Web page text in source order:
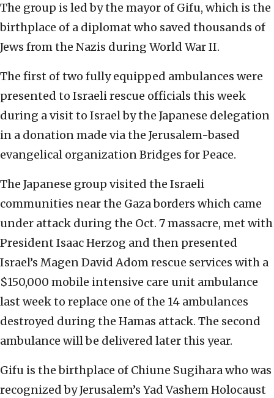
The group is led by the mayor of Gifu, which is the
birthplace of a diplomat who saved thousands of
Jews from the Nazis during World War II.
The first of two fully equipped ambulances were
presented to Israeli rescue officials this week
during a visit to Israel by the Japanese delegation
in a donation made via the Jerusalem-based
evangelical organization Bridges for Peace.
The Japanese group visited the Israeli
communities near the Gaza borders which came
under attack during the Oct. 7 massacre, met with
President Isaac Herzog and then presented
Israel’s Magen David Adom rescue services with a
$150,000 mobile intensive care unit ambulance
last week to replace one of the 14 ambulances
destroyed during the Hamas attack. The second
ambulance will be delivered later this year.
Gifu is the birthplace of Chiune Sugihara who was
recognized by Jerusalem’s Yad Vashem Holocaust